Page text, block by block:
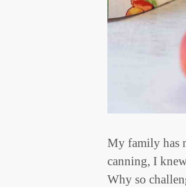
My family has
canning, I
Why so